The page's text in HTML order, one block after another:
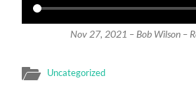
Nov 27, 2021 – Bob Wilson –
Uncategorized